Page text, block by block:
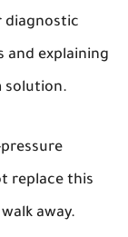
diagnostic
and explaining
solution.
replace this
away.